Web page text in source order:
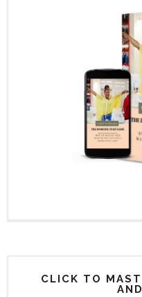
CLICK TO